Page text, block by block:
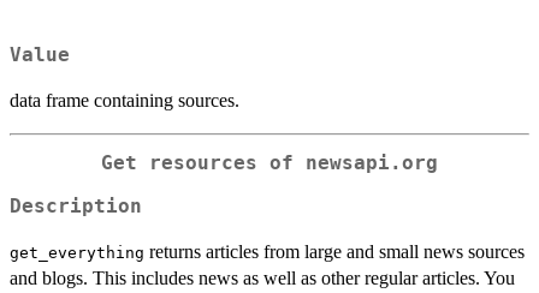
Value
data frame containing sources.
Get resources of newsapi.org
Description
get_everything returns articles from large and small news sources
and blogs. This includes news as well as other regular articles. You